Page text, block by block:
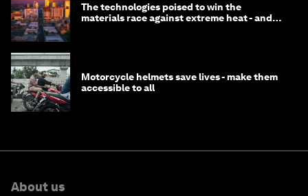
The technologies poised to win the
materials race against extreme heat - and
Motorcycle helmets save lives - make them
accessible to all
About us